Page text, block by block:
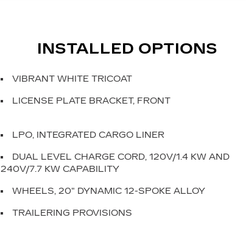
INSTALLED OPTIONS
VIBRANT WHITE TRICOAT
LICENSE PLATE BRACKET, FRONT
LPO, INTEGRATED CARGO LINER
DUAL LEVEL CHARGE CORD, 120V/1.4 KW AND
240V/7.7 KW CAPABILITY
WHEELS, 20" DYNAMIC 12-SPOKE ALLOY
TRAILERING PROVISIONS